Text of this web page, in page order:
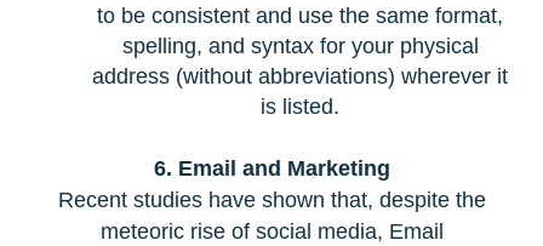
to be consistent and use the same format,
spelling, and syntax for your physical
address (without abbreviations) wherever it
is listed.
6. Email and Marketing
Recent studies have shown that, despite the
meteoric rise of social media, Email